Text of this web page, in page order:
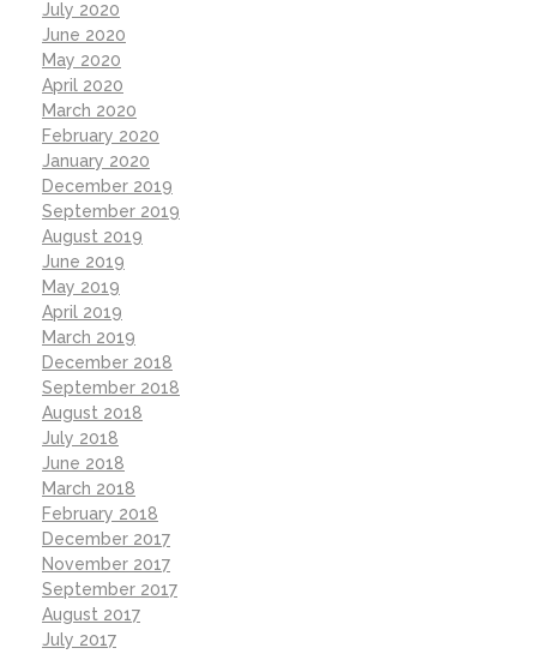
July 2020
June 2020
May 2020
April 2020
March 2020
February 2020
January 2020
December 2019
September 2019
August 2019
June 2019
May 2019
April 2019
March 2019
December 2018
September 2018
August 2018
July 2018
June 2018
March 2018
February 2018
December 2017
November 2017
September 2017
August 2017
July 2017